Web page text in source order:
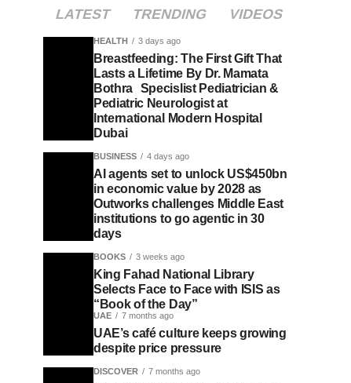
LATEST TRENDING VIDEOS
HEALTH 3 days ago
Breastfeeding: The First Gift That
Lasts a Lifetime By Dr. Mamata
Bothra Specislist Pediatrician &
Pediatric Neurologist at
International Modern Hospital
Dubai
BUSINESS 4 days ago
AI agents set to unlock US$450bn
in economic value by 2028 as
Outworks challenges Middle East
institutions to go agentic in 30
days
BOOKS 3 weeks ago
King Fahad National Library
Selects Face to Face with ISIS as
“Book of the Day”
UAE 7 months ago
UAE’s café culture keeps growing
despite price pressure
DISCOVER 7 months ago